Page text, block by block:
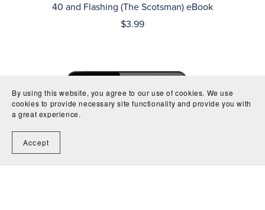
40 and Flashing (The Scotsman) eBook
$3.99
By using this website, you agree to our use of cookies. We use
cookies to provide necessary site functionality and provide you with
a great experience.
Accept